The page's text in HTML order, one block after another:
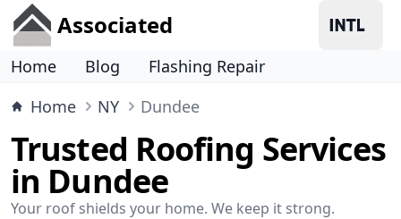
Associated
Home Blog
Flashing Repair
Home
NY Dundee
Trusted Roofing Services
in Dundee
Your roof shields your home. We keep it strong.